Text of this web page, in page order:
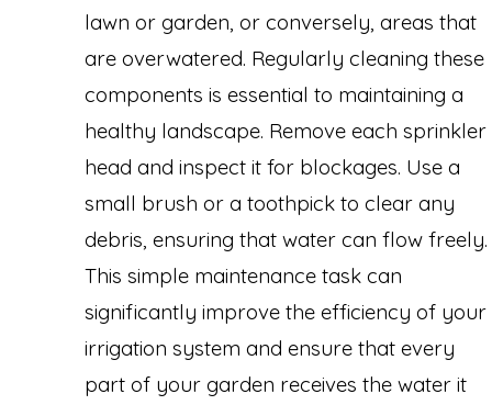
lawn or garden, or conversely, areas that
are overwatered. Regularly cleaning these
components is essential to maintaining a
healthy landscape. Remove each sprinkler
head and inspect it for blockages. Use a
small brush or a toothpick to clear any
debris, ensuring that water can flow freely.
This simple maintenance task can
significantly improve the efficiency of your
irrigation system and ensure that every
part of your garden receives the water it